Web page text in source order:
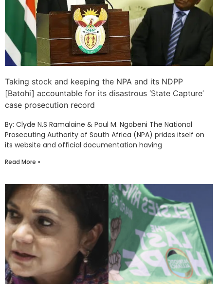
Taking stock and keeping the NPA and its NDPP
[Batohi] accountable for its disastrous ‘State Capture’
case prosecution record
By: Clyde N.S Ramalaine & Paul M. Ngobeni The National
Prosecuting Authority of South Africa (NPA) prides itself on
its website and official documentation having
Read More »